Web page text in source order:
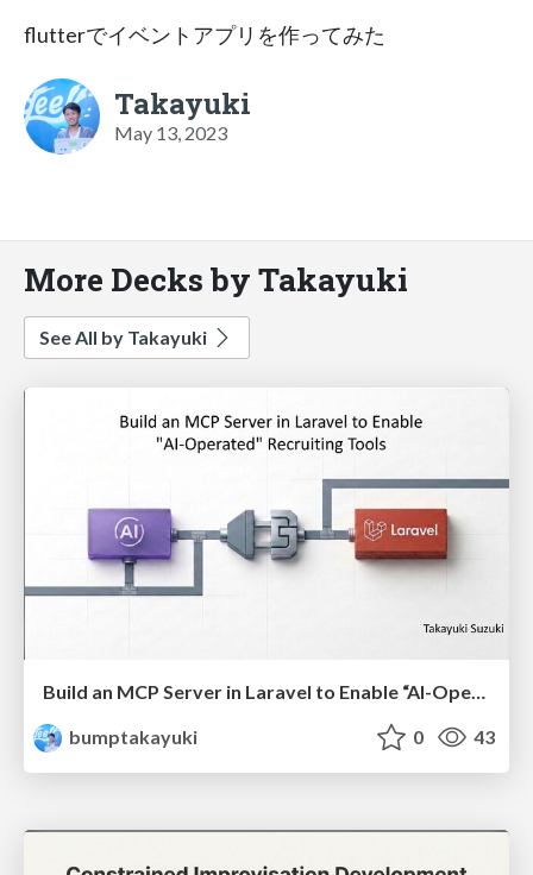
flutterでイベントアプリを作ってみた
Takayuki
May 13, 2023
More Decks by Takayuki
See All by Takayuki
Build an MCP Server in Laravel to Enable “AI-Operated” Recruiting Tools(English)
bumptakayuki
0 43